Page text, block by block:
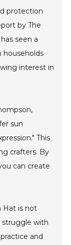
protection
by The
seen a
households
interest in
sun
This
crafters. By
can create
Hat is not
struggle with
and